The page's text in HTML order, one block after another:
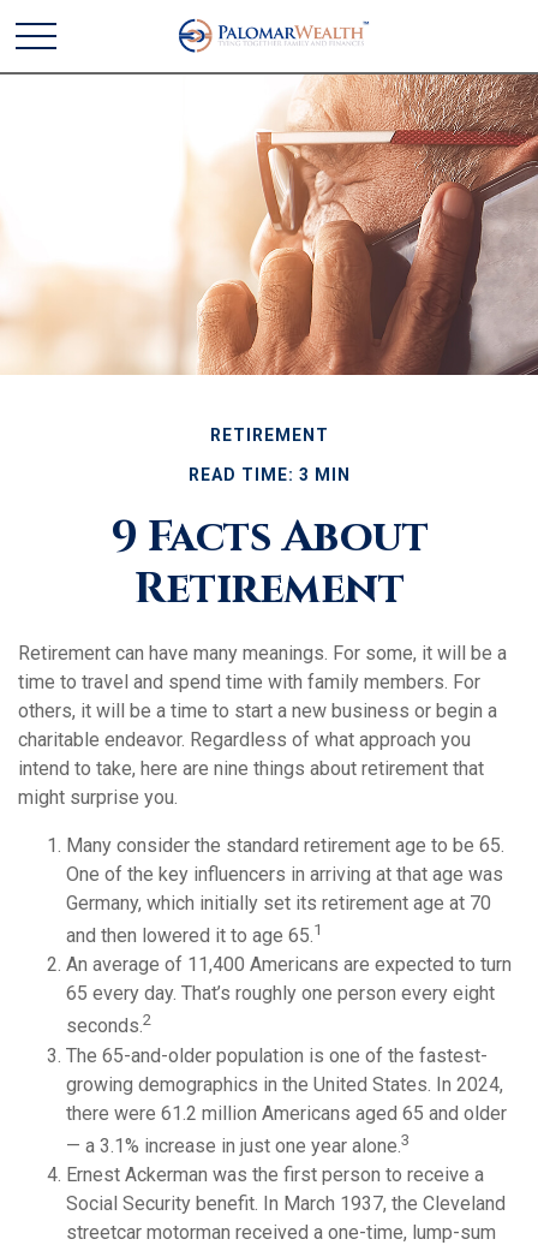
RETIREMENT
READ TIME: 3 MIN
9 Facts About
Retirement
Retirement can have many meanings. For some, it will be a
time to travel and spend time with family members. For
others, it will be a time to start a new business or begin a
charitable endeavor. Regardless of what approach you
intend to take, here are nine things about retirement that
might surprise you.
Many consider the standard retirement age to be 65.
One of the key influencers in arriving at that age was
Germany, which initially set its retirement age at 70
and then lowered it to age 65.1
An average of 11,400 Americans are expected to turn
65 every day. That’s roughly one person every eight
seconds.2
The 65-and-older population is one of the fastest-
growing demographics in the United States. In 2024,
there were 61.2 million Americans aged 65 and older
— a 3.1% increase in just one year alone.3
Ernest Ackerman was the first person to receive a
Social Security benefit. In March 1937, the Cleveland
streetcar motorman received a one-time, lump-sum